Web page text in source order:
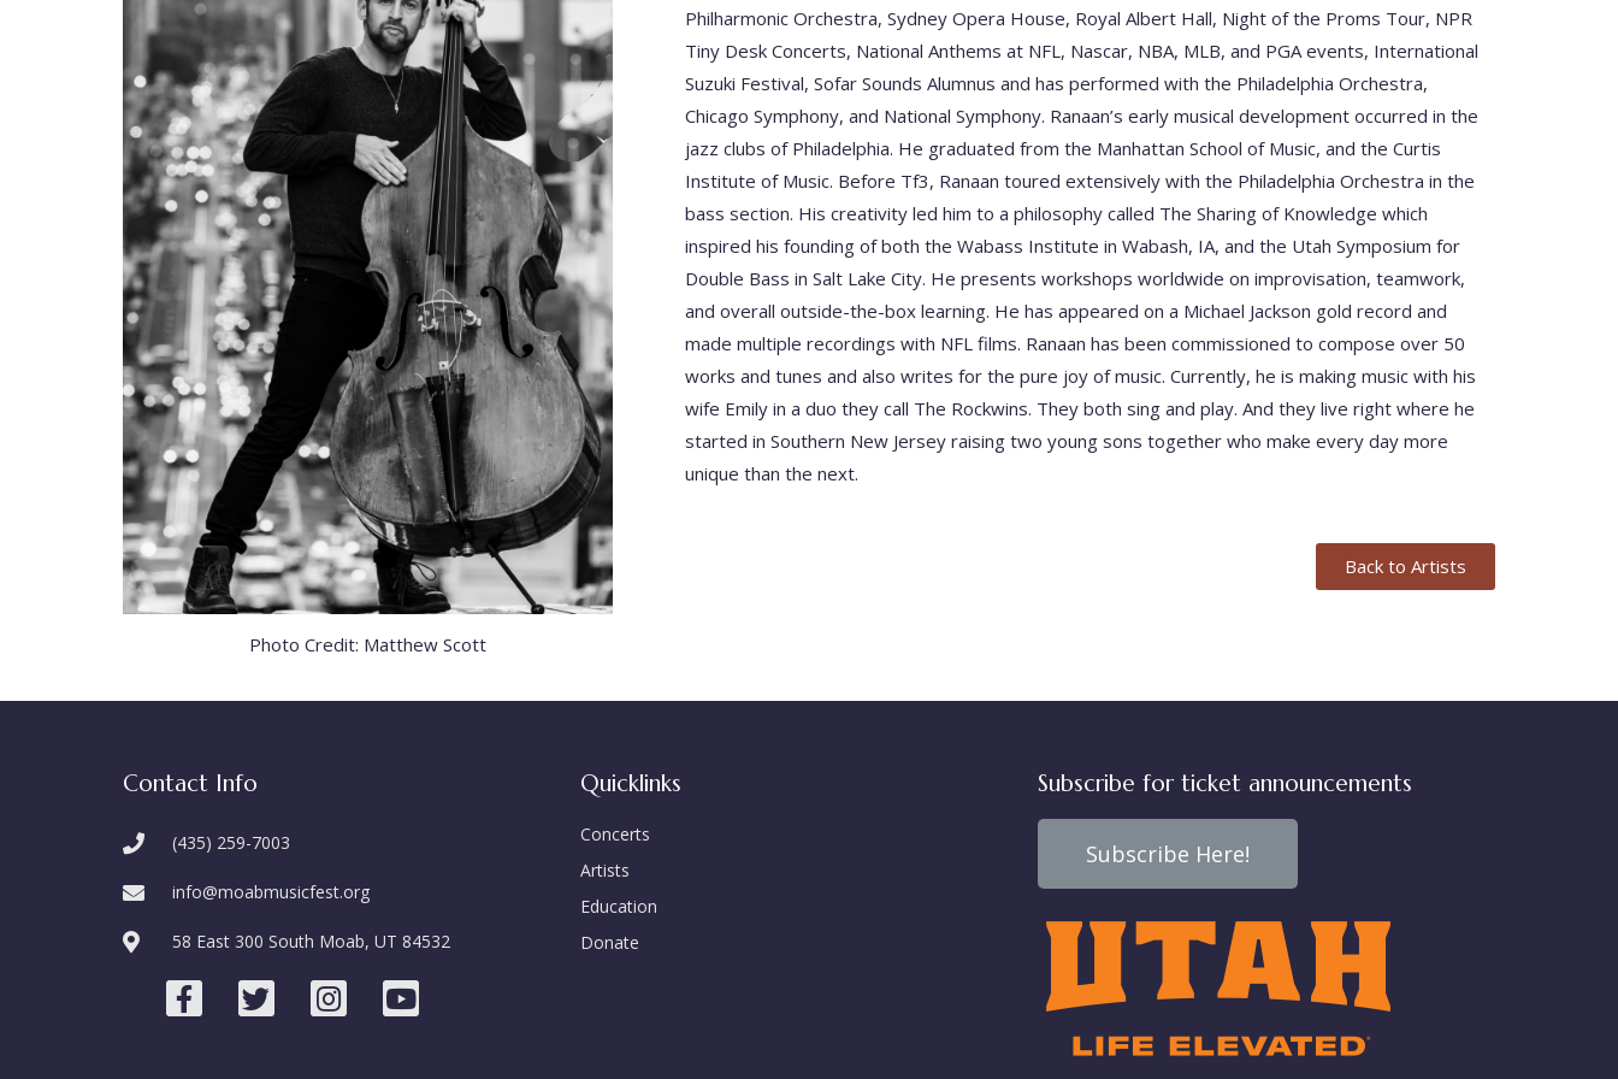
Photo Credit: Matthew Scott
Philharmonic Orchestra, Sydney Opera House, Royal Albert Hall, Night of the Proms Tour, NPR
Tiny Desk Concerts, National Anthems at NFL, Nascar, NBA, MLB, and PGA events, International
Suzuki Festival, Sofar Sounds Alumnus and has performed with the Philadelphia Orchestra,
Chicago Symphony, and National Symphony. Ranaan’s early musical development occurred in the
jazz clubs of Philadelphia. He graduated from the Manhattan School of Music, and the Curtis
Institute of Music. Before Tf3, Ranaan toured extensively with the Philadelphia Orchestra in the
bass section. His creativity led him to a philosophy called The Sharing of Knowledge which
inspired his founding of both the Wabass Institute in Wabash, IA, and the Utah Symposium for
Double Bass in Salt Lake City. He presents workshops worldwide on improvisation, teamwork,
and overall outside-the-box learning. He has appeared on a Michael Jackson gold record and
made multiple recordings with NFL films. Ranaan has been commissioned to compose over 50
works and tunes and also writes for the pure joy of music. Currently, he is making music with his
wife Emily in a duo they call The Rockwins. They both sing and play. And they live right where he
started in Southern New Jersey raising two young sons together who make every day more
unique than the next.
Back to Artists
Contact Info
(435) 259-7003
info@moabmusicfest.org
58 East 300 South Moab, UT 84532
Quicklinks
Concerts
Artists
Education
Donate
Subscribe for ticket announcements
Subscribe Here!